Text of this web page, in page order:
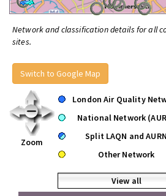
Network and classification details for all
sites.
Switch to Google Map
Zoom
London Air Quality
National Network
Split LAQN and AURN
Other Network
View all